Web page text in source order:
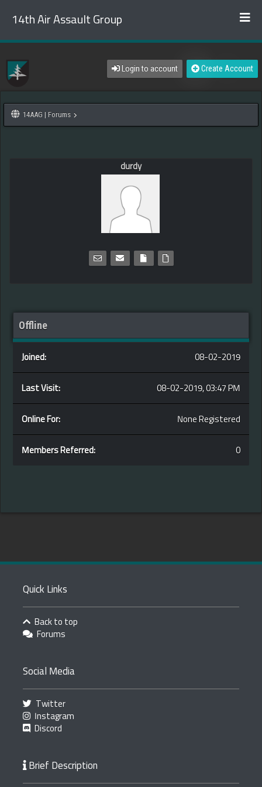
14th Air Assault Group
Login to account Create Account
14AAG | Forums
durdy
Offline
Joined: 08-02-2019
Last Visit: 08-02-2019, 03:47 PM
Online For: None Registered
Members Referred: 0
Quick Links
Back to top
Forums
Social Media
Twitter
Instagram
Discord
Brief Description